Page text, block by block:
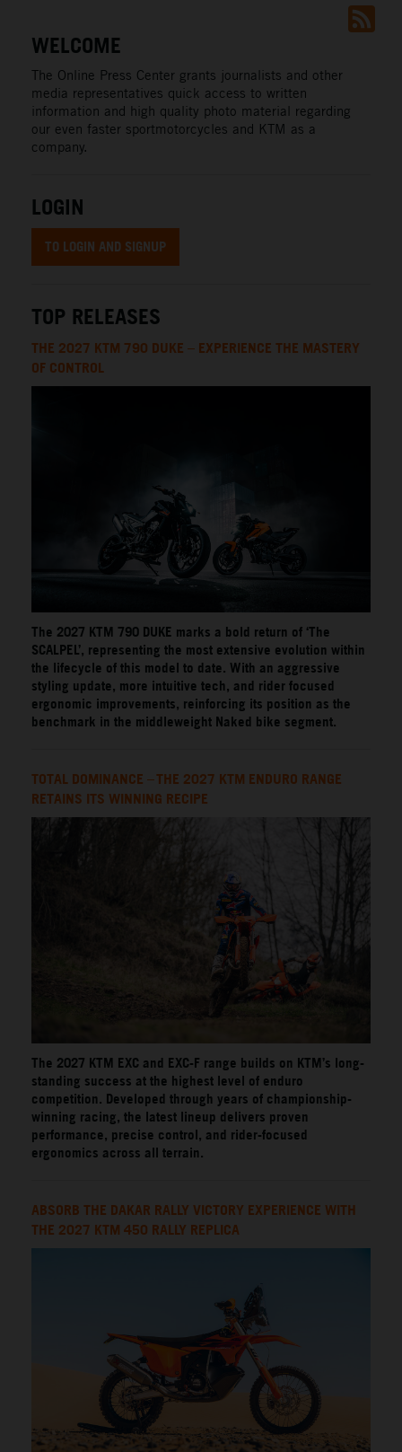
WELCOME
The Online Press Center grants journalists and other
media representatives quick access to written
information and high quality photo material regarding
our even faster sportmotorcycles and KTM as a
company.
LOGIN
TO LOGIN AND SIGNUP
TOP RELEASES
THE 2027 KTM 790 DUKE – EXPERIENCE THE MASTERY
OF CONTROL
The 2027 KTM 790 DUKE marks a bold return of ‘The
SCALPEL’, representing the most extensive evolution within
the lifecycle of this model to date. With an aggressive
styling update, more intuitive tech, and rider focused
ergonomic improvements, reinforcing its position as the
benchmark in the middleweight Naked bike segment.
TOTAL DOMINANCE – THE 2027 KTM ENDURO RANGE
RETAINS ITS WINNING RECIPE
The 2027 KTM EXC and EXC-F range builds on KTM’s long-
standing success at the highest level of enduro
competition. Developed through years of championship-
winning racing, the latest lineup delivers proven
performance, precise control, and rider-focused
ergonomics across all terrain.
ABSORB THE DAKAR RALLY VICTORY EXPERIENCE WITH
THE 2027 KTM 450 RALLY REPLICA